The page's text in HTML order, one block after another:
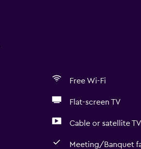
Free Wi-Fi
Flat-screen TV
Cable or satellite TV
Meeting/Banquet